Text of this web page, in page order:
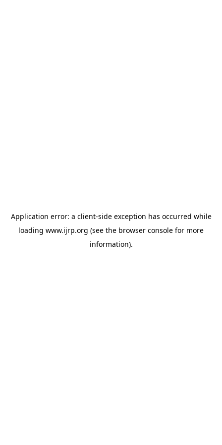
Application error: a client-side exception has occurred while
loading www.ijrp.org (see the browser console for more
information).